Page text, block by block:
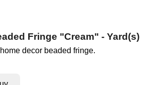
Fringe "Cream" - Yard(s)
decor beaded fringe.